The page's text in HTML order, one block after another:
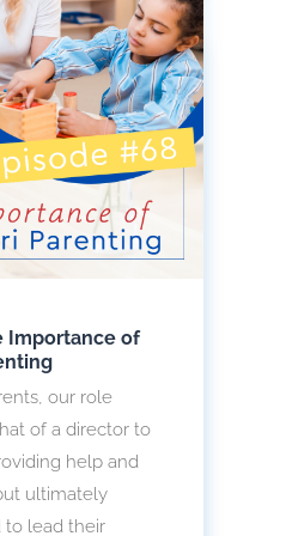
Importance of
our role
of a director to
help and
ultimately
lead their